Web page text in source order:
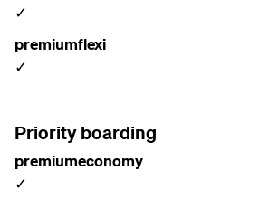
✓
premiumflexi
✓
Priority boarding
premiumeconomy
✓